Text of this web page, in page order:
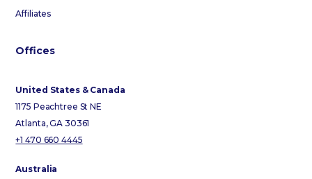
Affiliates
Offices
United States & Canada
1175 Peachtree St NE
Atlanta, GA 30361
+1 470 660 4445
Australia